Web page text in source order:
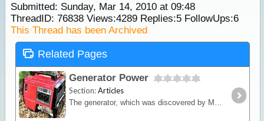
Submitted: Sunday, Mar 14, 2010 at 09:48
ThreadID: 76838Views:4289Replies:5FollowUps:6
This Thread has been Archived
Related Pages
Generator Power
Section:Articles
The generator, which was discovered by Michael Faraday, is an ingenious device that converts mechanical energy into electrical energy.